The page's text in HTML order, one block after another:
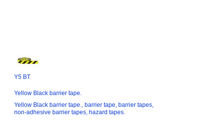
Yellow Black barrier tape., barrier tape, barrier tapes,
non-adhesive barrier tapes, hazard tapes.
Yellow Black barrier tape.
Y5 BT